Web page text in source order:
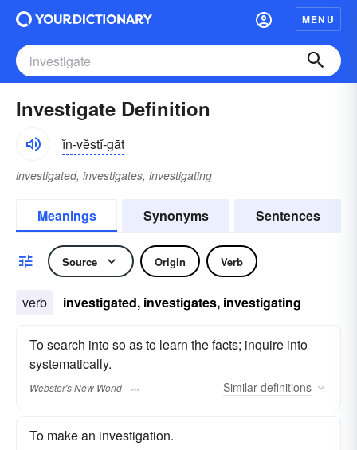
MENU
Investigate Definition
ĭn-vĕstĭ-gāt
investigated, investigates, investigating
Meanings Synonyms Sentences
Source Origin Verb
verb investigated, investigates, investigating
To search into so as to learn the facts; inquire into
systematically.
Webster's New World Similar definitions
To make an investigation.